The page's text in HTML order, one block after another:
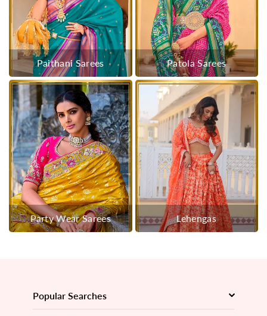
Paithani Sarees Patola Sarees
Party Wear Sarees Lehengas
Popular Searches